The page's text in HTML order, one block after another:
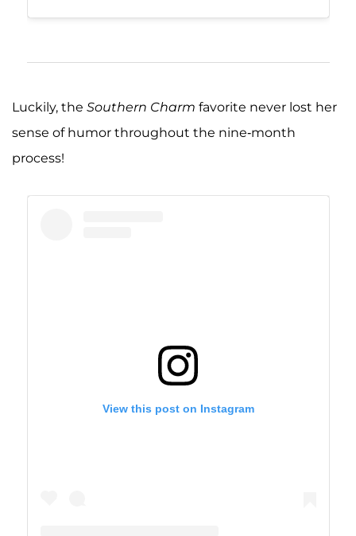
Luckily, the Southern Charm favorite never lost her
sense of humor throughout the nine-month
process!
View this post on Instagram